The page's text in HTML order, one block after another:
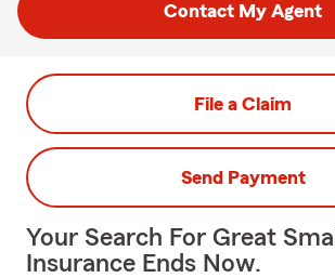
Contact My Agent
File a Claim
Send Payment
Your Search For Great
Insurance Ends Now.